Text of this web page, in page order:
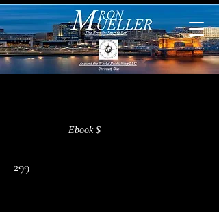
Ebook $
299